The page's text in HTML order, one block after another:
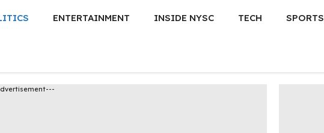
ENTERTAINMENT INSIDE NYSC TECH SPORTS